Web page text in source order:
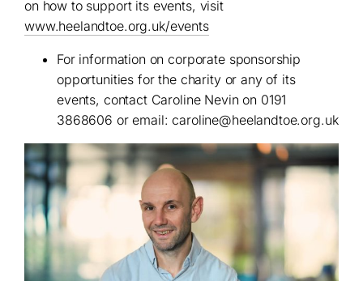
on how to support its events, visit
www.heelandtoe.org.uk/events
For information on corporate sponsorship
opportunities for the charity or any of its
events, contact Caroline Nevin on 0191
3868606 or email:caroline@heelandtoe.org.uk